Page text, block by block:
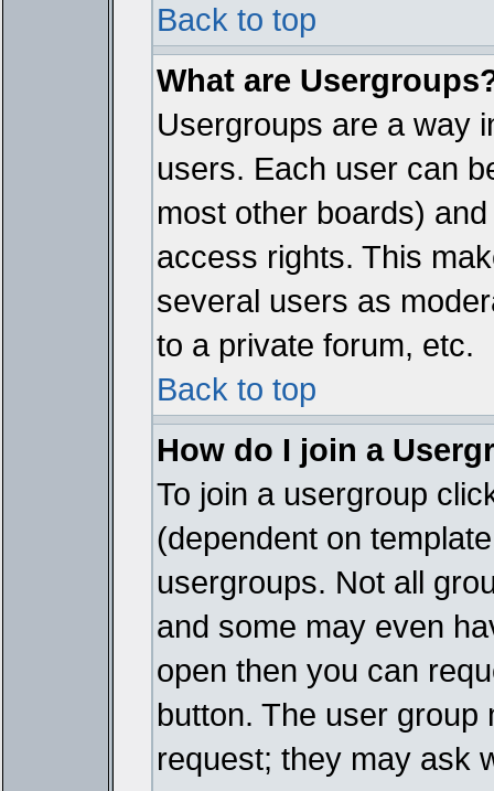
Back to top
What are
Usergroups are a way
users. Each user can
most other boards)
access rights. This
several users as
to a private forum, etc.
Back to top
How do I join a
To join a usergroup
(dependent on
usergroups. Not all
and some may even
open then you can
button. The user
request; they may ask